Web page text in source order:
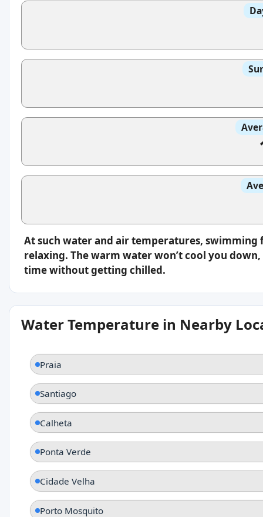
At such water and air temperatures,
relaxing. The warm water won’t cool you
time without getting chilled.
Water Temperature in Nearby
Praia
Santiago
Calheta
Ponta Verde
Cidade Velha
Porto Mosquito